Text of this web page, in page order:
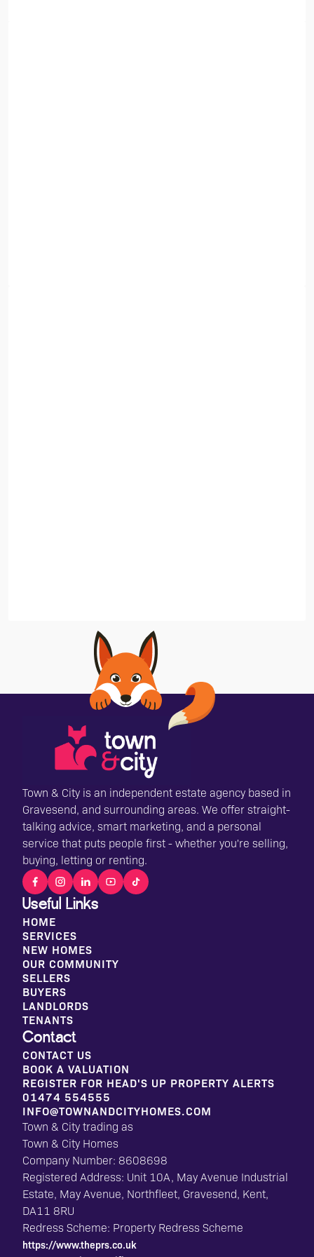
Town & City is an independent estate agency based in
Gravesend, and surrounding areas. We offer straight-
talking advice, smart marketing, and a personal
service that puts people first - whether you're selling,
buying, letting or renting.
Contact
CONTACT US
BOOK A VALUATION
REGISTER FOR HEAD'S UP PROPERTY ALERTS
01474 554555
INFO@TOWNANDCITYHOMES.COM
Useful Links
HOME
SERVICES
NEW HOMES
OUR COMMUNITY
SELLERS
BUYERS
LANDLORDS
TENANTS
Town & City trading as
Town & City Homes
Company Number: 8608698
Registered Address: Unit 10A, May Avenue Industrial
Estate, May Avenue, Northfleet, Gravesend, Kent,
DA11 8RU
Redress Scheme: Property Redress Scheme
https://www.theprs.co.uk